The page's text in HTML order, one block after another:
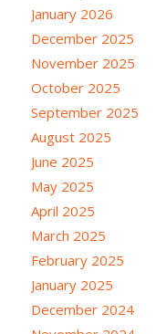
January 2026
December 2025
November 2025
October 2025
September 2025
August 2025
June 2025
May 2025
April 2025
March 2025
February 2025
January 2025
December 2024